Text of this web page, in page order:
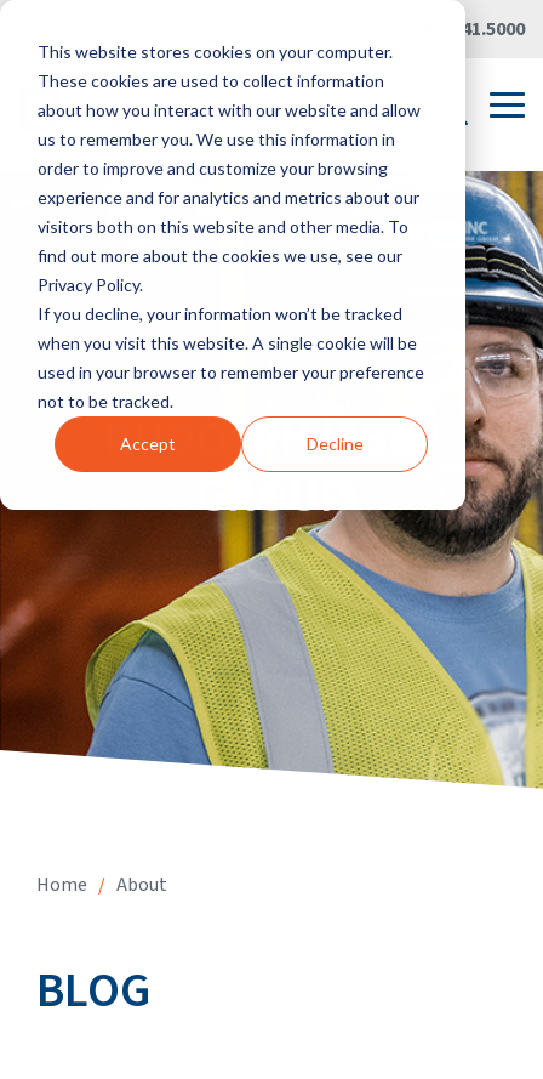
This website stores cookies on your computer.
These cookies are used to collect information
about how you interact with our website and allow
us to remember you. We use this information in
order to improve and customize your browsing
experience and for analytics and metrics about our
visitors both on this website and other media. To
find out more about the cookies we use, see our
Privacy Policy.
If you decline, your information won’t be tracked
when you visit this website. A single cookie will be
used in your browser to remember your preference
not to be tracked.
Accept Decline
Skip
main
content.
419.241.5000
RUDOLPH LIBBE
GROUP
Home / About
BLOG